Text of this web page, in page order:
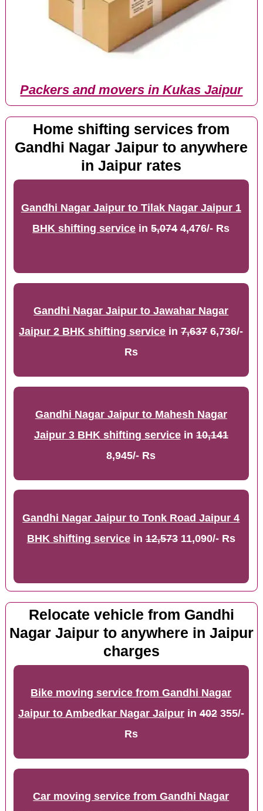
Packers and movers in Kukas Jaipur
Home shifting services from
Gandhi Nagar Jaipur to anywhere
in Jaipur rates
Gandhi Nagar Jaipur to Tilak Nagar Jaipur 1
BHK shifting service in5,0744,476/- Rs
Gandhi Nagar Jaipur to Jawahar Nagar
Jaipur 2 BHK shifting service in7,6376,736/-
Rs
Gandhi Nagar Jaipur to Mahesh Nagar
Jaipur 3 BHK shifting servicein10,141
8,945/- Rs
Gandhi Nagar Jaipur to Tonk Road Jaipur 4
BHK shifting servicein12,57311,090/- Rs
Relocate vehicle from Gandhi
Nagar Jaipur to anywhere in Jaipur
charges
Bike moving service from Gandhi Nagar
Jaipur to Ambedkar Nagar Jaipurin402355/-
Rs
Car moving service from Gandhi Nagar